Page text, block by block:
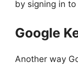
by signing in
Google
Another way